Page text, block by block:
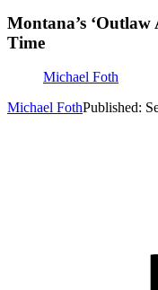
Montana’s ‘Outlaw
Time
Michael Foth
Michael FothPublished: